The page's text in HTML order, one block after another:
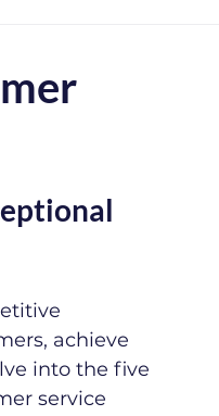
achieve
into the five
service